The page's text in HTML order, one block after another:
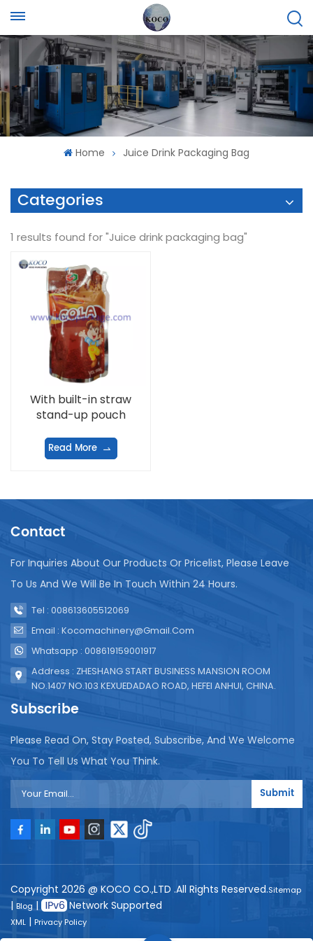
Home Juice Drink Packaging Bag
Categories
1 results found for "Juice drink packaging bag"
With built-in straw
stand-up pouch
Read More
Contact
For Inquiries About Our Products Or Pricelist, Please Leave
To Us And We Will Be In Touch Within 24 Hours.
Tel : 008613605512069
Email : Kocomachinery@gmail.com
Whatsapp : 008619159001917
Address : ZHESHANG START BUSINESS MANSION ROOM
NO.1407 NO.103 KEXUEDADAO ROAD, HEFEI ANHUI, CHINA.
Subscribe
Please Read On, Stay Posted, Subscribe, And We Welcome
You To Tell Us What You Think.
Submit
Copyright 2026 @ KOCO CO.,LTD .All Rights Reserved.Sitemap
| Blog| Network Supported
XML | Privacy Policy